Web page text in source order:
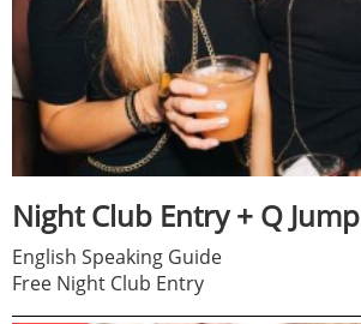
Night Club Entry + Q Jump
English Speaking Guide
Free Night Club Entry